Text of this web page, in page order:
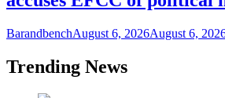
BarandbenchAugust 6, 2026August 6,
Trending News